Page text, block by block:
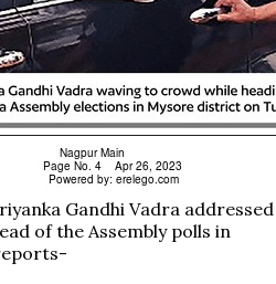
Gandhi Vadra addressed
of the Assembly polls in